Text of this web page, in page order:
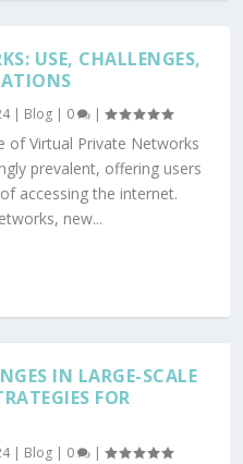
USE, CHALLENGES,
| Blog | 0 |
of Virtual Private Networks
prevalent, offering users
accessing the internet.
new...
IN LARGE-SCALE
FOR
| Blog | 0 |